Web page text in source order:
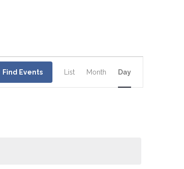
Find Events
Views
Navigation
List Month Day